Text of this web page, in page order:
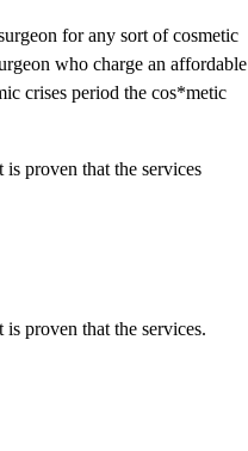
for any sort of cosmetic
who charge an affordable
crises period the cos*metic
proven that the services
proven that the services.